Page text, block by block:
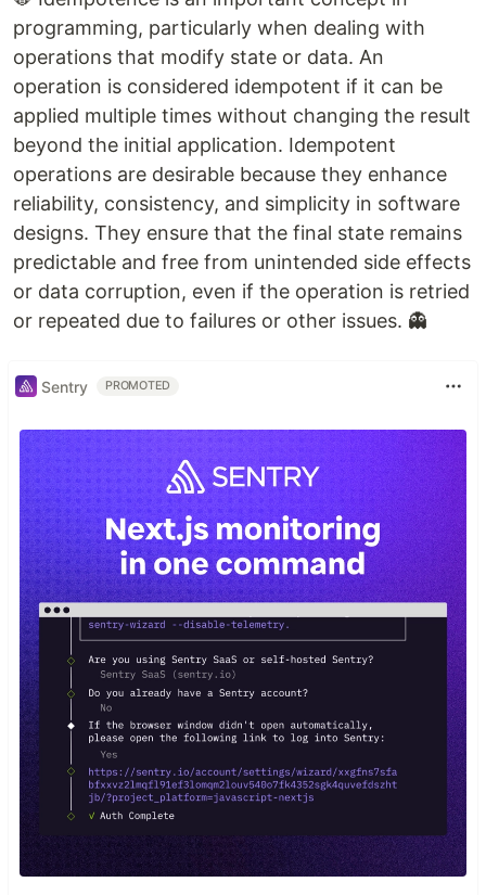
programming, particularly when dealing with
operations that modify state or data. An
operation is considered idempotent if it can be
applied multiple times without changing the result
beyond the initial application. Idempotent
operations are desirable because they enhance
reliability, consistency, and simplicity in software
designs. They ensure that the final state remains
predictable and free from unintended side effects
or data corruption, even if the operation is retried
or repeated due to failures or other issues. 👻
Sentry PROMOTED